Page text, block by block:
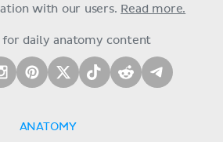
with our users. Read more.
for daily anatomy content
ANATOMY